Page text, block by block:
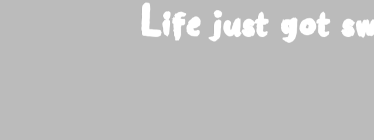
Life just got sweeter here